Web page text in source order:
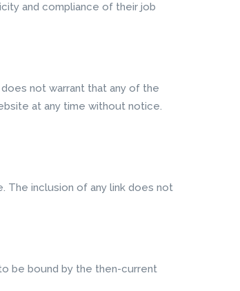
and compliance of their job
not warrant that any of the
at any time without notice.
The inclusion of any link does not
be bound by the then-current